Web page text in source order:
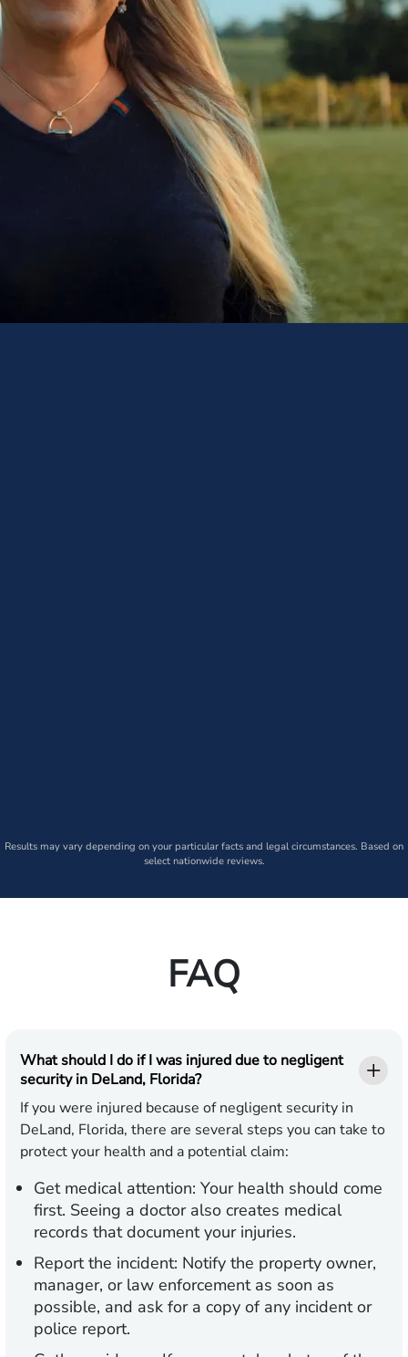
Results may vary depending on your particular facts and legal circumstances. Based on
select nationwide reviews.
FAQ
What should I do if I was injured due to negligent
security in DeLand, Florida?
If you were injured because of negligent security in
DeLand, Florida, there are several steps you can take to
protect your health and a potential claim:
Get medical attention: Your health should come
first. Seeing a doctor also creates medical
records that document your injuries.
Report the incident: Notify the property owner,
manager, or law enforcement as soon as
possible, and ask for a copy of any incident or
police report.